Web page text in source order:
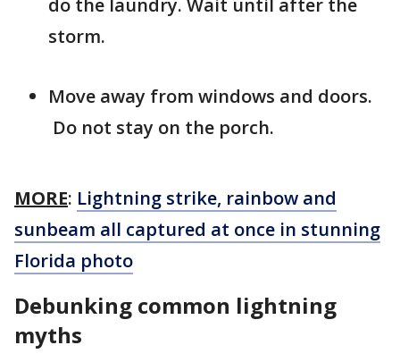
storm.
Move away from windows and doors.
Do not stay on the porch.
MORE: Lightning strike, rainbow and
sunbeam all captured at once in stunning
Florida photo
Debunking common lightning
myths